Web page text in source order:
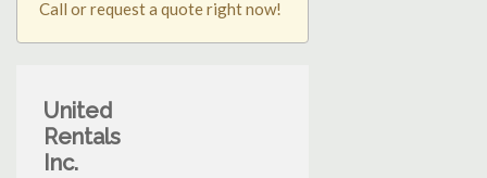
Call or request a quote right now!
United
Rentals
Inc.